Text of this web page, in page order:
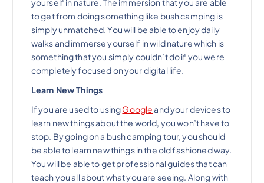
yourself in nature. The immersion that you are able
to get from doing something like bush camping is
simply unmatched. You will be able to enjoy daily
walks and immerse yourself in wild nature which is
something that you simply couldn’t do if you were
completely focused on your digital life.
Learn New Things
If you are used to usingGoogleand your devices to
learn new things about the world, you won’t have to
stop. By going on a bush camping tour, you should
be able to learn new things in the old fashioned way.
You will be able to get professional guides that can
teach you all about what you are seeing. Along with